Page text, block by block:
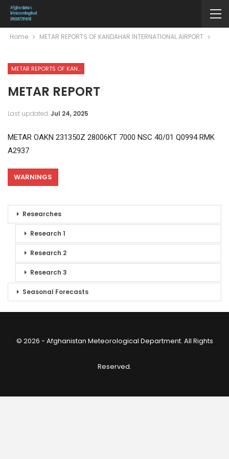
Home METAR REPORTS OF KANDAHAR INTERNATIONAL AIRPORT
METAR REPORTS OF KANDAHAR INTERNATIONAL AIRPORT
METAR REPORT
Last updated Jul 24, 2025
METAR OAKN 231350Z 28006KT 7000 NSC 40/01 Q0994 RMK
A2937
WARNINGS
Researches
Research 1
Research 2
Research 3
Seasonal Forecasts
© 2026 - Afghanistan Meteorological Department. All Rights
Reserved.